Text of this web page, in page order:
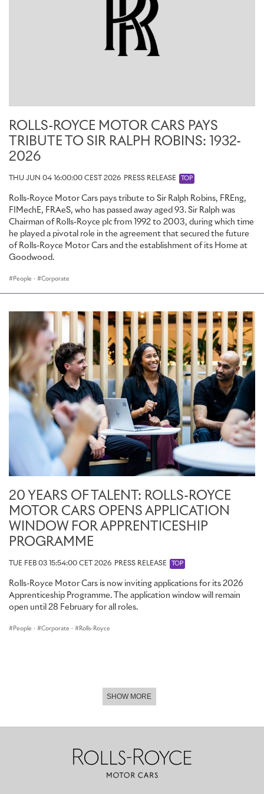
ROLLS-ROYCE MOTOR CARS PAYS
TRIBUTE TO SIR RALPH ROBINS: 1932-
2026
THU JUN 04 16:00:00 CEST 2026 PRESS RELEASE TOP
Rolls-Royce Motor Cars pays tribute to Sir Ralph Robins, FREng,
FIMechE, FRAeS, who has passed away aged 93. Sir Ralph was
Chairman of Rolls-Royce plc from 1992 to 2003, during which time
he played a pivotal role in the agreement that secured the future
of Rolls-Royce Motor Cars and the establishment of its Home at
Goodwood.
People · Corporate
20 YEARS OF TALENT: ROLLS-ROYCE
MOTOR CARS OPENS APPLICATION
WINDOW FOR APPRENTICESHIP
PROGRAMME
TUE FEB 03 15:54:00 CET 2026 PRESS RELEASE TOP
Rolls-Royce Motor Cars is now inviting applications for its 2026
Apprenticeship Programme. The application window will remain
open until 28 February for all roles.
People · Corporate · Rolls-Royce
SHOW MORE